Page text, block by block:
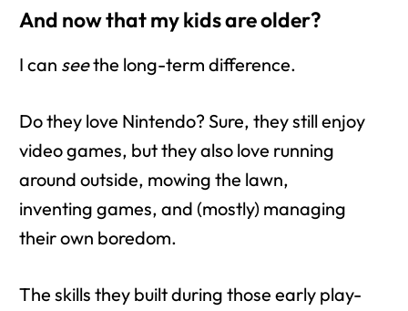
And now that my kids are older?
I can seethe long-term difference.
Do they love Nintendo? Sure, they still enjoy
video games, but they also love running
around outside, mowing the lawn,
inventing games, and (mostly) managing
their own boredom.
The skills they built during those early play-